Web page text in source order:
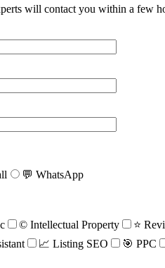
will contact you within a few
💬 WhatsApp
©️ Intellectual Property
⭐
📈 Listing SEO 🎯 PPC